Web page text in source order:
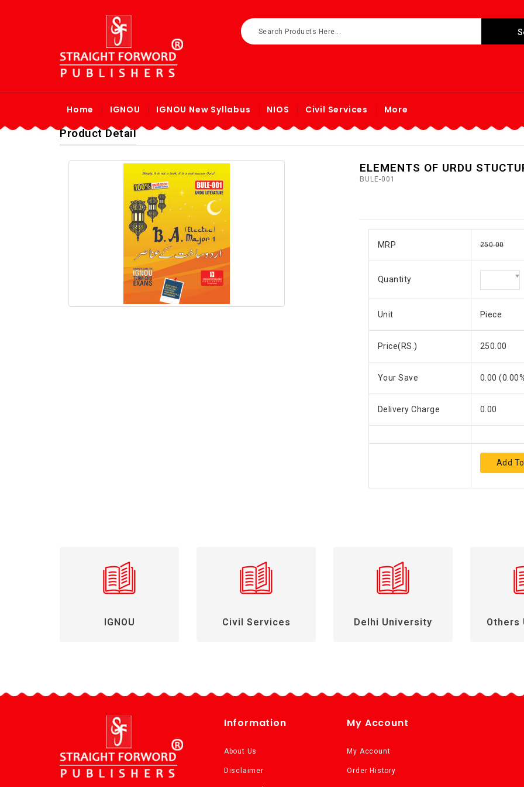
Home IGNOU IGNOU New Syllabus NIOS Civil Services More
Product Detail
ELEMENTS OF URDU
BULE-001
MRP 250.00
Quantity
Unit Piece
Price(RS.) 250.00
Your Save 0.00 (0.00
Delivery Charge 0.00
IGNOU Civil Services Delhi University Others
Information
About Us
Disclaimer
My Account
My Account
Order History